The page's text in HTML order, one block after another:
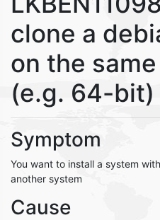
clone a
on the
(e.g. 64-bit)
Symptom
You want to install a system
another system
Cause